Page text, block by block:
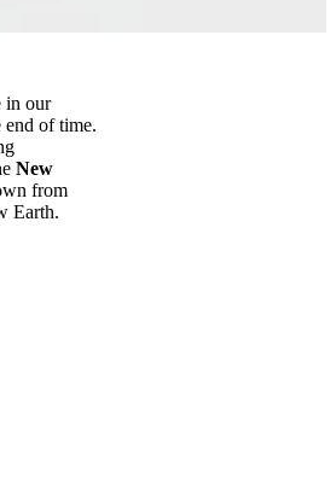
in our
end of time.
New
from
Earth.